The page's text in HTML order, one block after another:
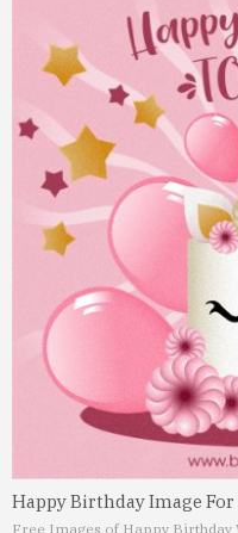
Happy Birthday Image For
Free Images of Happy Birthday